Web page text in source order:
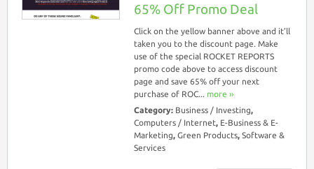
65% Off Promo Deal
Click on the yellow banner above and it’ll
taken you to the discount page. Make
use of the special ROCKET REPORTS
promo code above to access discount
page and save 65% off your next
purchase of ROC... more ››
Category: Business / Investing,
Computers / Internet, E-Business & E-
Marketing, Green Products, Software &
Services